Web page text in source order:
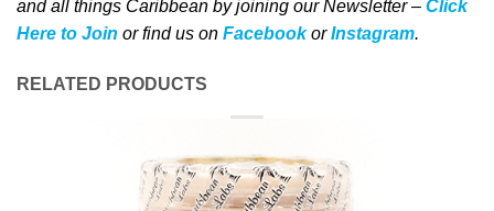
and all things Caribbean by joining our Newsletter – Click
Here to Join or find us on Facebook orInstagram.
RELATED PRODUCTS